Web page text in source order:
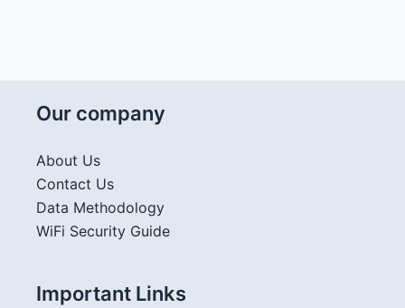
Our company
About Us
Contact Us
Data Methodology
WiFi Security Guide
Important Links